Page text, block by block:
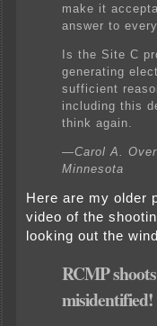
make it
answer to
Is the Site C
generating
sufficient
including this
think again.
—Carol A.
Minnesota
Here are my older
video of the
looking out the
RCMP
misidentified!